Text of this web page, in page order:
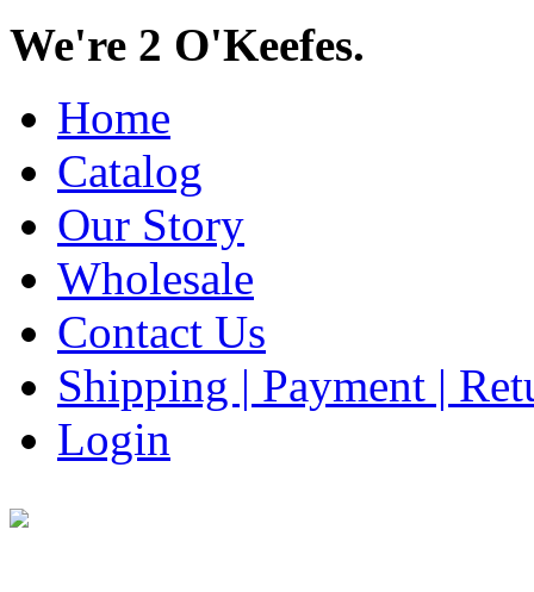
We're 2 O'Keefes.
Home
Catalog
Our Story
Wholesale
Contact Us
Shipping | Payment |
Login